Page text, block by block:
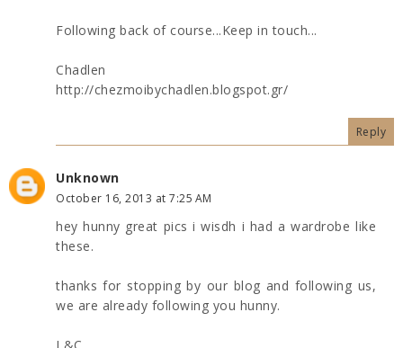
Following back of course...Keep in touch...
Chadlen
http://chezmoibychadlen.blogspot.gr/
Reply
Unknown
October 16, 2013 at 7:25 AM
hey hunny great pics i wisdh i had a wardrobe like
these.
thanks for stopping by our blog and following us,
we are already following you hunny.
L&C